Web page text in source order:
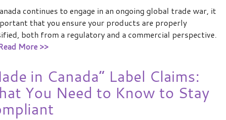
continues to engage in an ongoing global trade war, it
that you ensure your products are properly
both from a regulatory and a commercial perspective.
More >>
in Canada” Label Claims:
You Need to Know to Stay